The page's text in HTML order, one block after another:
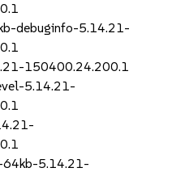
debuginfo-5.14.21-
150400.24.200.1
5.14.21-
64kb-5.14.21-